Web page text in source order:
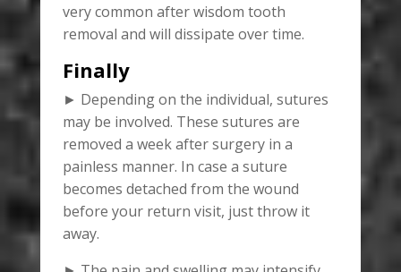
very common after wisdom tooth
removal and will dissipate over time.
Finally
► Depending on the individual, sutures
may be involved. These sutures are
removed a week after surgery in a
painless manner. In case a suture
becomes detached from the wound
before your return visit, just throw it
away.